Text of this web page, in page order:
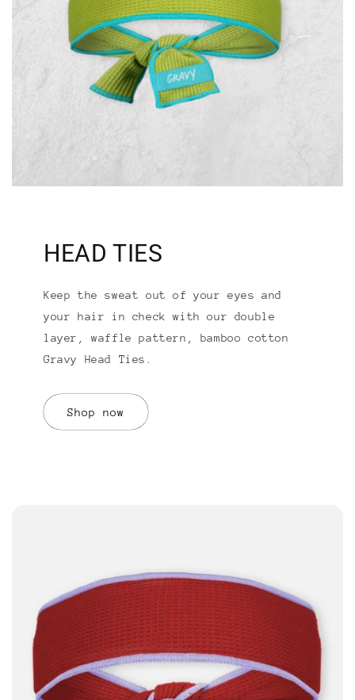
HEAD TIES
Keep the sweat out of your eyes and
your hair in check with our double
layer, waffle pattern, bamboo cotton
Gravy Head Ties.
Shop now